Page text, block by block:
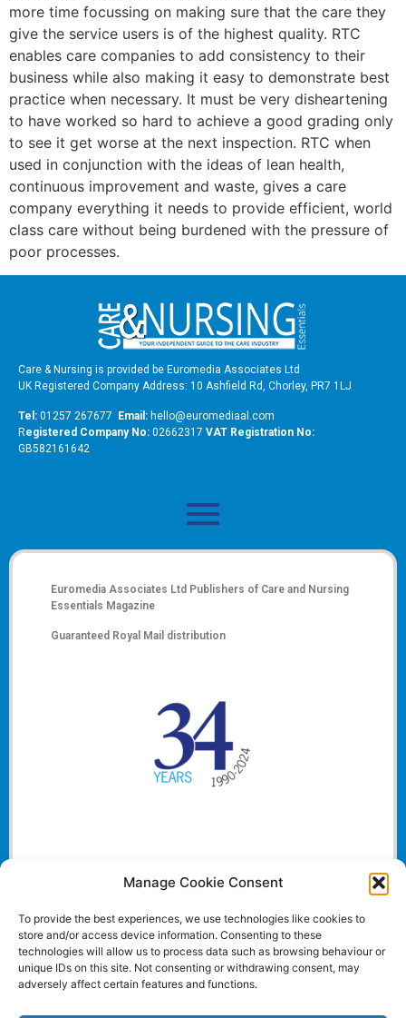
Manage Cookie Consent
To provide the best experiences, we use technologies like cookies to
store and/or access device information. Consenting to these
technologies will allow us to process data such as browsing behaviour or
unique IDs on this site. Not consenting or withdrawing consent, may
adversely affect certain features and functions.
more time focussing on making sure that the care they
give the service users is of the highest quality. RTC
enables care companies to add consistency to their
business while also making it easy to demonstrate best
practice when necessary. It must be very disheartening
to have worked so hard to achieve a good grading only
to see it get worse at the next inspection. RTC when
used in conjunction with the ideas of lean health,
continuous improvement and waste, gives a care
company everything it needs to provide efficient, world
class care without being burdened with the pressure of
poor processes.
Care & Nursing is provided be Euromedia Associates Ltd
UK Registered Company Address: 10 Ashfield Rd, Chorley, PR7 1LJ
Tel: 01257 267677 Email: hello@euromediaal.com
Registered Company No: 02662317 VAT Registration No:
GB582161642
Euromedia Associates Ltd Publishers of Care and Nursing
Essentials Magazine
Guaranteed Royal Mail distribution